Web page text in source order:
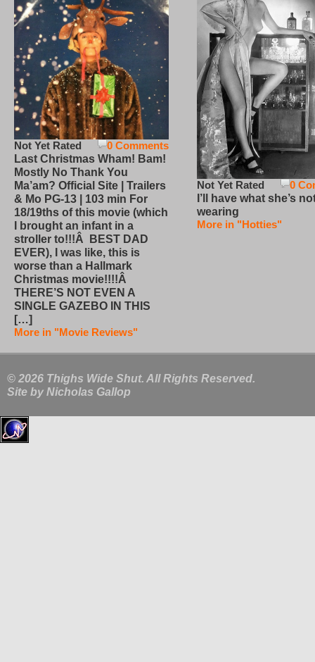
0 Comments
Not Yet Rated
Last Christmas Wham! Bam!
Mostly No Thank You
Ma’am? Official Site | Trailers
& Mo PG-13 | 103 min For
18/19ths of this movie (which
I brought an infant in a
stroller to!!!Â BEST DAD
EVER), I was like, this is
worse than a Hallmark
Christmas movie!!!!Â
THERE’S NOT EVEN A
SINGLE GAZEBO IN THIS
[…]
More in "Movie Reviews"
0
Not Yet Rated
I’ll have what she’s
wearing
More in "Hotties"
© 2026 Thighs Wide Shut. All Rights Reserved.
Site by Nicholas Gallop